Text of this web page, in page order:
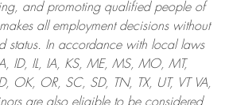
and promoting qualified people of
all employment decisions without
status. In accordance with local laws
ID, IL, IA, KS, ME, MS, MO, MT,
OR, SC, SD, TN, TX, UT, VT VA,
are also eligible to be considered